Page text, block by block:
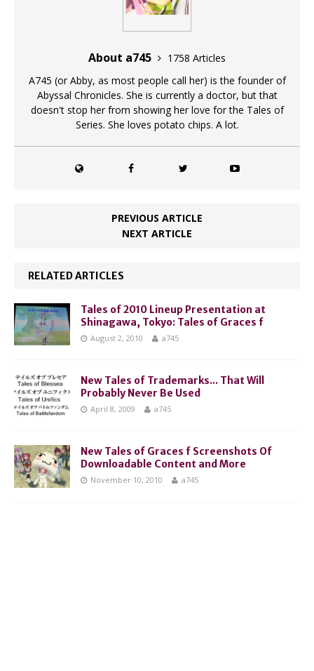
About a745
1758 Articles
A745 (or Abby, as most people call her) is the founder of
Abyssal Chronicles. She is currently a doctor, but that
doesn't stop her from showing her love for the Tales of
Series. She loves potato chips. A lot.
PREVIOUS ARTICLE
NEXT ARTICLE
RELATED ARTICLES
Tales of 2010 Lineup Presentation at
Shinagawa, Tokyo: Tales of Graces f
August 2, 2010 a745
New Tales of Trademarks... That Will
Probably Never Be Used
April 8, 2009 a745
New Tales of Graces f Screenshots Of
Downloadable Content and More
November 10, 2010 a745